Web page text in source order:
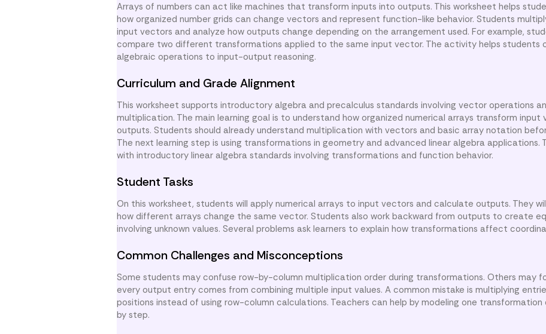
Arrays of numbers can act like machines that transform inputs into outputs. This worksheet helps
how organized number grids can change vectors and represent function-like behavior. Students
input vectors and analyze how outputs change depending on the arrangement used. For example,
compare two different transformations applied to the same input vector. The activity helps students
algebraic operations to input-output reasoning.
Curriculum and Grade Alignment
This worksheet supports introductory algebra and precalculus standards involving vector operations
multiplication. The main learning goal is to understand how organized numerical arrays transform input
outputs. Students should already understand multiplication with vectors and basic array notation
The next learning step is using transformations in geometry and advanced linear algebra applications.
with introductory linear algebra standards involving transformations and function behavior.
Student Tasks
On this worksheet, students will apply numerical arrays to input vectors and calculate outputs. They
how different arrays change the same vector. Students also work backward from outputs to create
involving unknown values. Several problems ask learners to explain how transformations affect
Common Challenges and Misconceptions
Some students may confuse row-by-column multiplication order during transformations. Others may
every output entry comes from combining multiple input values. A common mistake is multiplying
positions instead of using row-column calculations. Teachers can help by modeling one
by step.